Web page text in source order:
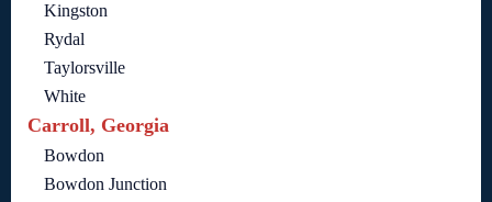
Kingston
Rydal
Taylorsville
White
Carroll, Georgia
Bowdon
Bowdon Junction